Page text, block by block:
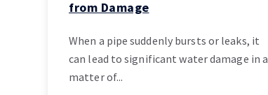
from Damage
When a pipe suddenly bursts or leaks, it
can lead to significant water damage in a
matter of...